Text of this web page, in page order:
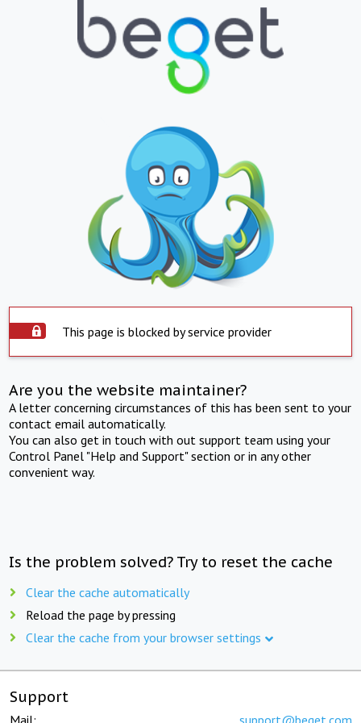
This page is blocked by service provider
Are you the website maintainer?
A letter concerning circumstances of this has been sent to your
contact email automatically.
You can also get in touch with out support team using your
Control Panel "Help and Support" section or in any other
convenient way.
Is the problem solved? Try to reset the cache
Clear the cache automatically
Reload the page by pressing
Clear the cache from your browser settings
Support
Mail: support@beget.com